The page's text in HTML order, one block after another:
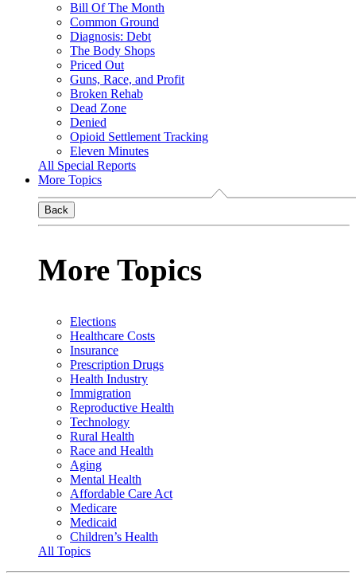
Bill Of The Month
Common Ground
Diagnosis: Debt
The Body Shops
Priced Out
Guns, Race, and Profit
Broken Rehab
Dead Zone
Denied
Opioid Settlement Tracking
Eleven Minutes
All Special Reports
More Topics
Back
More Topics
Elections
Healthcare Costs
Insurance
Prescription Drugs
Health Industry
Immigration
Reproductive Health
Technology
Rural Health
Race and Health
Aging
Mental Health
Affordable Care Act
Medicare
Medicaid
Children’s Health
All Topics